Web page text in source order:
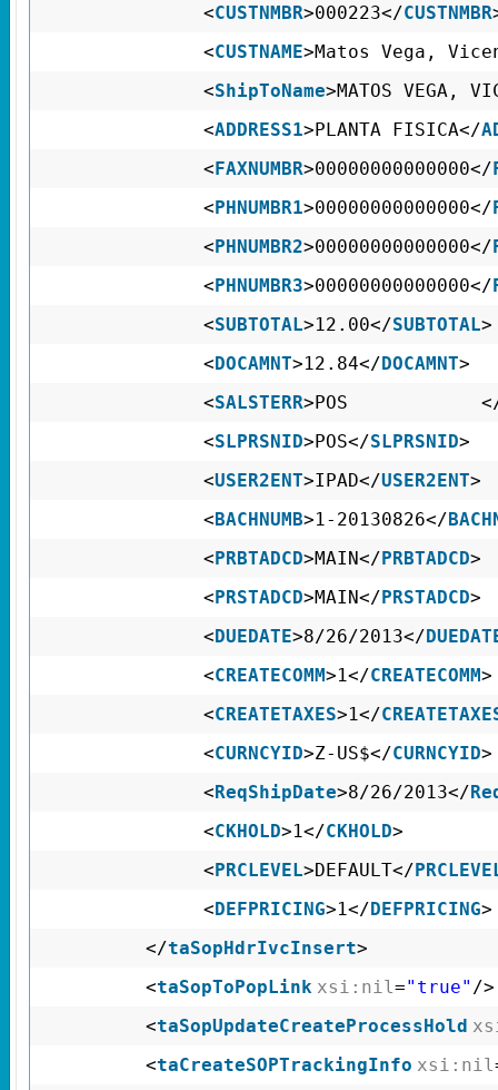
<CUSTNMBR>000223</CUSTNMBR
<CUSTNAME>Matos Vega,
<ShipToName>MATOS VEGA,
<ADDRESS1>PLANTA FISICA</
<FAXNUMBR>00000000000000</
<PHNUMBR1>00000000000000</
<PHNUMBR2>00000000000000</
<PHNUMBR3>00000000000000</
<SUBTOTAL>12.00</SUBTOTAL>
<DOCAMNT>12.84</DOCAMNT>
<SALSTERR>POS
<SLPRSNID>POS</SLPRSNID>
<USER2ENT>IPAD</USER2ENT>
<BACHNUMB>1-20130826</
<PRBTADCD>MAIN</PRBTADCD>
<PRSTADCD>MAIN</PRSTADCD>
<DUEDATE>8/26/2013</
<CREATECOMM>1</CREATECOMM>
<CREATETAXES>1</
<CURNCYID>Z-US$</CURNCYID>
<ReqShipDate>8/26/2013</
<CKHOLD>1</CKHOLD>
<PRCLEVEL>DEFAULT</
<DEFPRICING>1</DEFPRICING>
</taSopHdrIvcInsert>
<taSopToPopLink xsi:nil="true" />
<taSopUpdateCreateProcessHold
<taCreateSOPTrackingInfo xsi:nil